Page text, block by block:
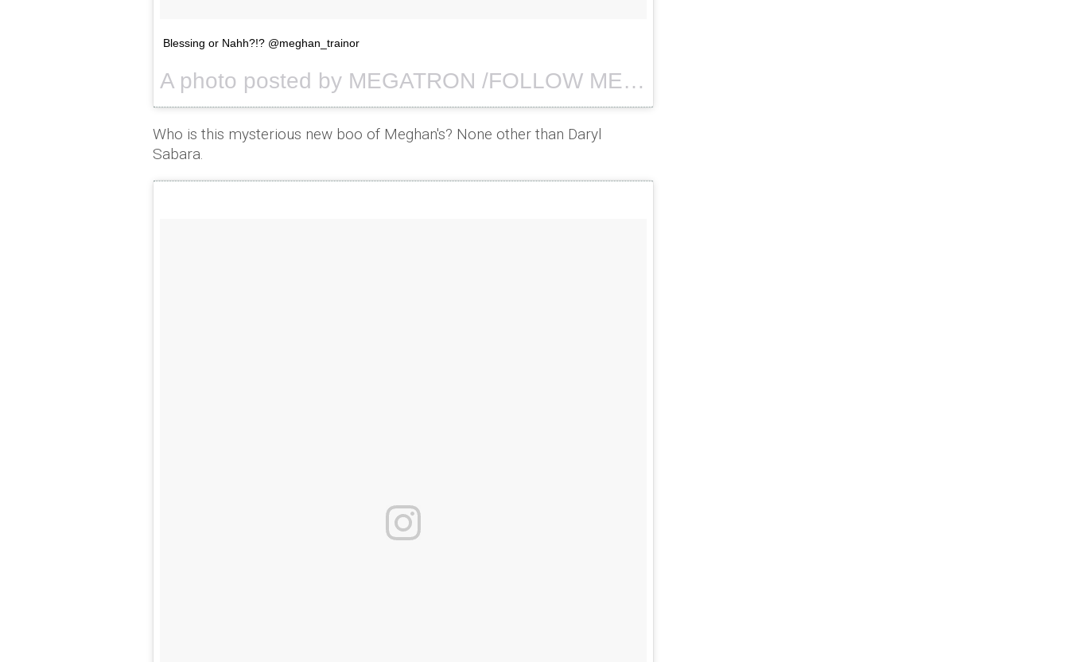
Blessing or Nahh?!? @meghan_trainor
A photo posted by MEGATRON /FOLLOW ME MTRAIN:( (@queen.mtraiin) on
Who is this mysterious new boo of Meghan's? None other than Daryl
Sabara.